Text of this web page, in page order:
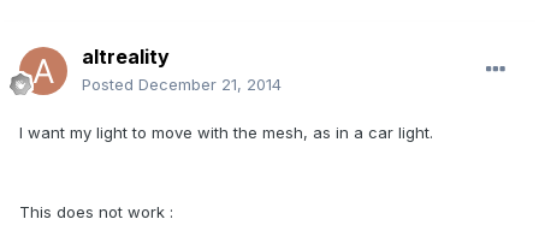
altreality
Posted December 21, 2014
I want my light to move with the mesh, as in a car light.
This does not work :